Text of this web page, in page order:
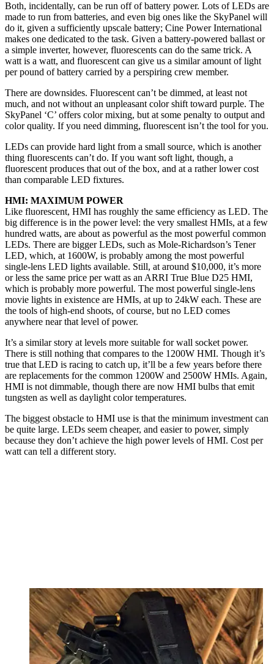
Both, incidentally, can be run off of battery power. Lots of LEDs are
made to run from batteries, and even big ones like the SkyPanel will
do it, given a sufficiently upscale battery; Cine Power International
makes one dedicated to the task. Given a battery-powered ballast or
a simple inverter, however, fluorescents can do the same trick. A
watt is a watt, and fluorescent can give us a similar amount of light
per pound of battery carried by a perspiring crew member.
There are downsides. Fluorescent can’t be dimmed, at least not
much, and not without an unpleasant color shift toward purple. The
SkyPanel ‘C’ offers color mixing, but at some penalty to output and
color quality. If you need dimming, fluorescent isn’t the tool for you.
LEDs can provide hard light from a small source, which is another
thing fluorescents can’t do. If you want soft light, though, a
fluorescent produces that out of the box, and at a rather lower cost
than comparable LED fixtures.
HMI: MAXIMUM POWER
Like fluorescent, HMI has roughly the same efficiency as LED. The
big difference is in the power level: the very smallest HMIs, at a few
hundred watts, are about as powerful as the most powerful common
LEDs. There are bigger LEDs, such as Mole-Richardson’s Tener
LED, which, at 1600W, is probably among the most powerful
single-lens LED lights available. Still, at around $10,000, it’s more
or less the same price per watt as an ARRI True Blue D25 HMI,
which is probably more powerful. The most powerful single-lens
movie lights in existence are HMIs, at up to 24kW each. These are
the tools of high-end shoots, of course, but no LED comes
anywhere near that level of power.
It’s a similar story at levels more suitable for wall socket power.
There is still nothing that compares to the 1200W HMI. Though it’s
true that LED is racing to catch up, it’ll be a few years before there
are replacements for the common 1200W and 2500W HMIs. Again,
HMI is not dimmable, though there are now HMI bulbs that emit
tungsten as well as daylight color temperatures.
The biggest obstacle to HMI use is that the minimum investment can
be quite large. LEDs seem cheaper, and easier to power, simply
because they don’t achieve the high power levels of HMI. Cost per
watt can tell a different story.